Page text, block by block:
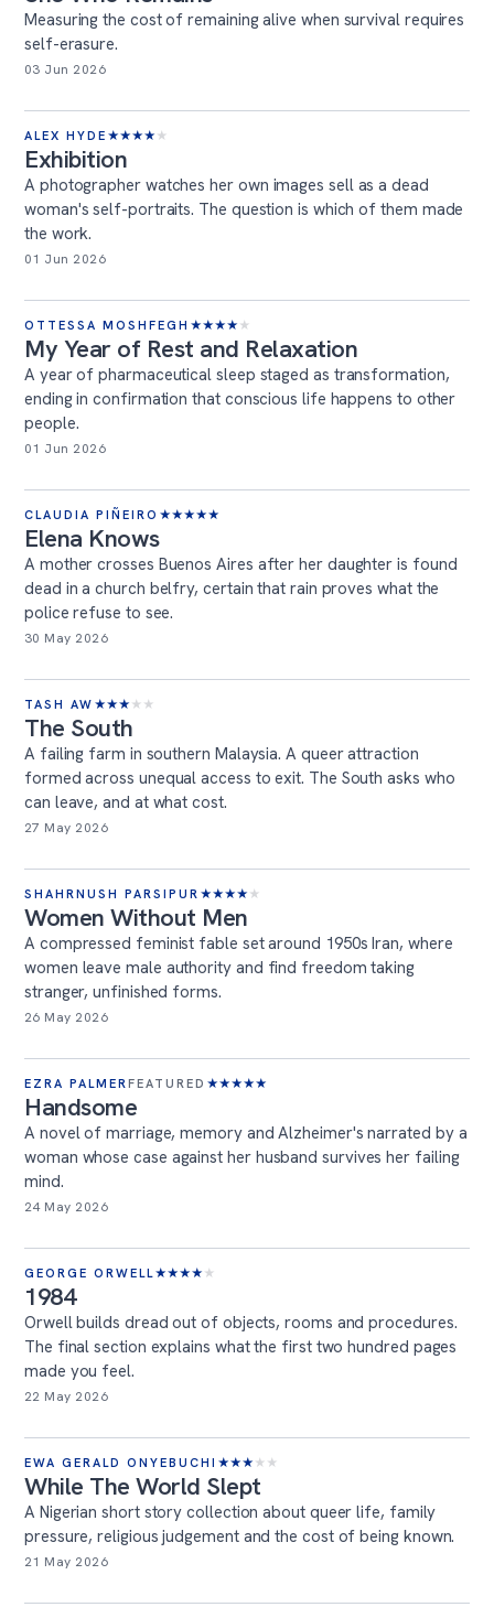
Measuring the cost of remaining alive when survival requires
self-erasure.
03 Jun 2026
ALEX HYDE ★★★★ ★
Exhibition
A photographer watches her own images sell as a dead
woman's self-portraits. The question is which of them made
the work.
01 Jun 2026
OTTESSA MOSHFEGH ★★★★ ★
My Year of Rest and Relaxation
A year of pharmaceutical sleep staged as transformation,
ending in confirmation that conscious life happens to other
people.
01 Jun 2026
CLAUDIA PIÑEIRO ★★★★★
Elena Knows
A mother crosses Buenos Aires after her daughter is found
dead in a church belfry, certain that rain proves what the
police refuse to see.
30 May 2026
TASH AW ★★★ ★ ★
The South
A failing farm in southern Malaysia. A queer attraction
formed across unequal access to exit. The South asks who
can leave, and at what cost.
27 May 2026
SHAHRNUSH PARSIPUR ★★★★ ★
Women Without Men
A compressed feminist fable set around 1950s Iran, where
women leave male authority and find freedom taking
stranger, unfinished forms.
26 May 2026
EZRA PALMERFEATURED ★★★★★
Handsome
A novel of marriage, memory and Alzheimer's narrated by a
woman whose case against her husband survives her failing
mind.
24 May 2026
GEORGE ORWELL★★★★ ★
1984
Orwell builds dread out of objects, rooms and procedures.
The final section explains what the first two hundred pages
made you feel.
22 May 2026
EWA GERALD ONYEBUCHI ★★★ ★ ★
While The World Slept
A Nigerian short story collection about queer life, family
pressure, religious judgement and the cost of being known.
21 May 2026